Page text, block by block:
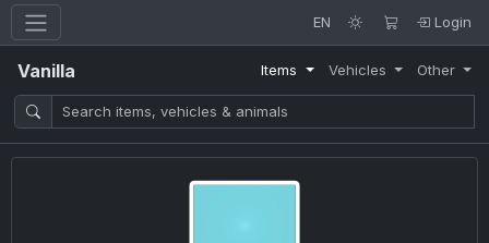
EN Login
Vanilla Items Vehicles Other